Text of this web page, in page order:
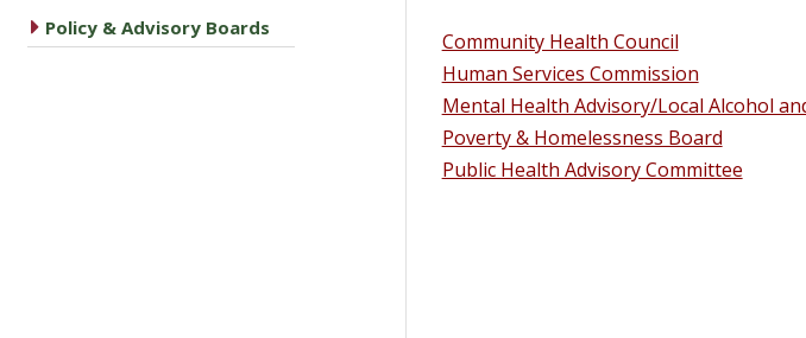
caret right
Policy & Advisory Boards
Community Health Council
Human Services Commission
Mental Health Advisory/Local Alcohol
Poverty & Homelessness Board
Public Health Advisory Committee